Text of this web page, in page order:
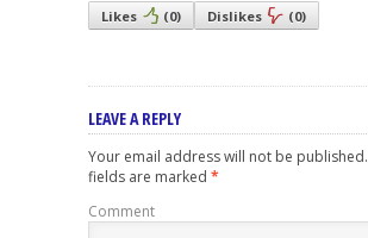
Likes (0) Dislikes (0)
LEAVE A REPLY
Your email address will not be published.
fields are marked *
Comment